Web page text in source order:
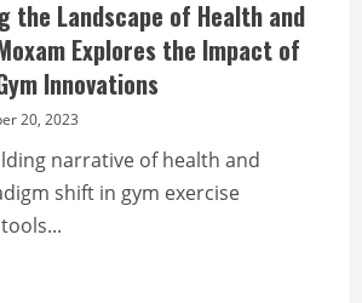
the Landscape of Health and
Explores the Impact of
Innovations
20, 2023
narrative of health and
shift in gym exercise